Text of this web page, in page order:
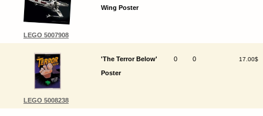
LEGO 5007908
Wing Poster
LEGO 5008238
'The Terror Below'
Poster
0 0 17.00$